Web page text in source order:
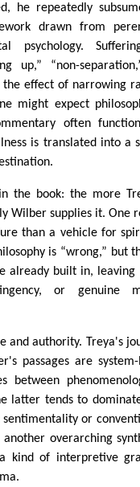
he repeatedly
drawn from
psychology.
up,” “non-
the effect of narrowing
might expect
often
is translated into a
the book: the more
Wilber supplies it. One
than a vehicle for
is “wrong,” but
already built in,
or genuine
and authority. Treya's
passages are
between
latter tends to
or
overarching
kind of interpretive